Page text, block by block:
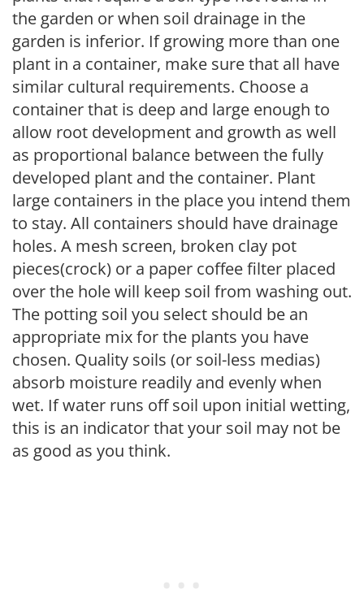
the garden or when soil drainage in the
garden is inferior. If growing more than one
plant in a container, make sure that all have
similar cultural requirements. Choose a
container that is deep and large enough to
allow root development and growth as well
as proportional balance between the fully
developed plant and the container. Plant
large containers in the place you intend them
to stay. All containers should have drainage
holes. A mesh screen, broken clay pot
pieces(crock) or a paper coffee filter placed
over the hole will keep soil from washing out.
The potting soil you select should be an
appropriate mix for the plants you have
chosen. Quality soils (or soil-less medias)
absorb moisture readily and evenly when
wet. If water runs off soil upon initial wetting,
this is an indicator that your soil may not be
as good as you think.